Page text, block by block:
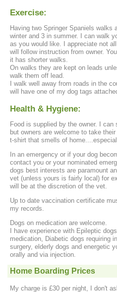
Exercise:
Having two Springer Spaniels walks
winter and 3 in summer. I can walk
as you would like. I appreciate not
will follow instruction from owner.
it has shorter walks.
On walks they are kept on leads
walk them off lead.
I walk well away from roads in the
will have one of my dog tags
Health & Hygiene:
Food is supplied by the owner. I can
but owners are welcome to take
t-shirt that smells of
In an emergency or if your dog
contact you or your nominated
dogs best interests are paramount
vet (unless yours is fairly local) for
will be at the discretion of the vet.
Up to date vaccination certificate
my records.
Dogs on medication are welcome.
I have experience with Epileptic
medication, Diabetic dogs requiring
surgery, elderly dogs and energetic
orally and via injection.
Home Boarding Prices
My charge is £30 per night, I don't